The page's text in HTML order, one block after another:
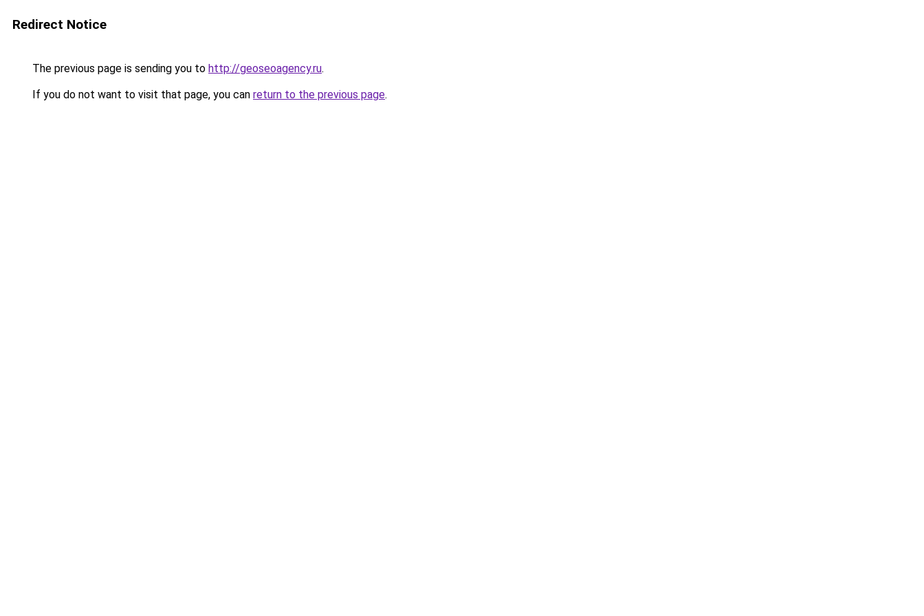
Redirect Notice
The previous page is sending you to http://geoseoagency.ru.
If you do not want to visit that page, you can return to the previous page.